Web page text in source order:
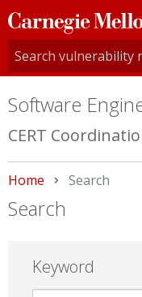
Carnegie
Mellon
University
Software
CERT
Home Current:
Search
Search
Keyword